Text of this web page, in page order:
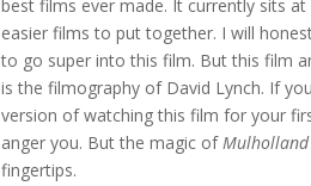
best films ever made. It currently sits
easier films to put together. I will
to go super into this film. But this film
is the filmography of David Lynch. If
version of watching this film for your
anger you. But the magic of
fingertips.